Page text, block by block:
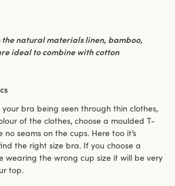
the natural materials linen, bamboo,
ideal to combine with cotton
bra being seen through thin clothes,
of the clothes, choose a moulded T-
no seams on the cups. Here too it’s
the right size bra. If you choose a
wearing the wrong cup size it will be very
top.